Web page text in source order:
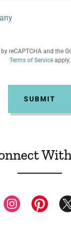
reCAPTCHA and the
Terms of Serviceapply.
SUBMIT